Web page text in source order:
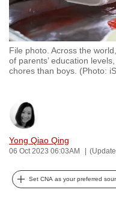
File photo. Across the
of parents’ education
chores than boys. (Photo:
Yong Qiao Qing
06 Oct 2023 06:03AM
Set CNA as your preferred
to
be
fast,
secure
and
it
can
possibly
be.
To